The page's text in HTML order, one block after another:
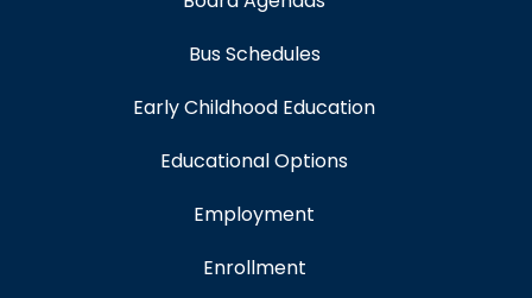
Bus Schedules
Early Childhood Education
Educational Options
Employment
Enrollment